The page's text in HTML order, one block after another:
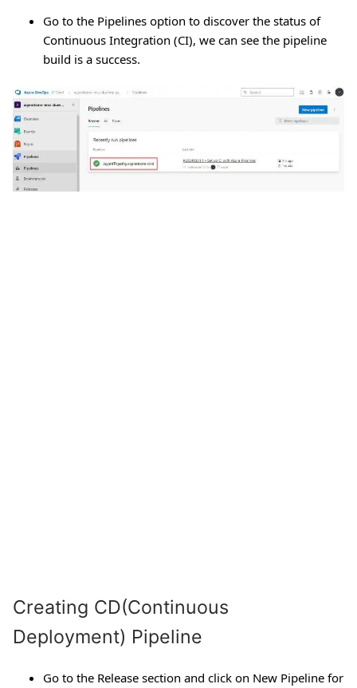
Go to the Pipelines option to discover the status of
Continuous Integration (CI), we can see the pipeline
build is a success.
Creating CD(Continuous
Deployment) Pipeline
Go to the Release section and click on New Pipeline for